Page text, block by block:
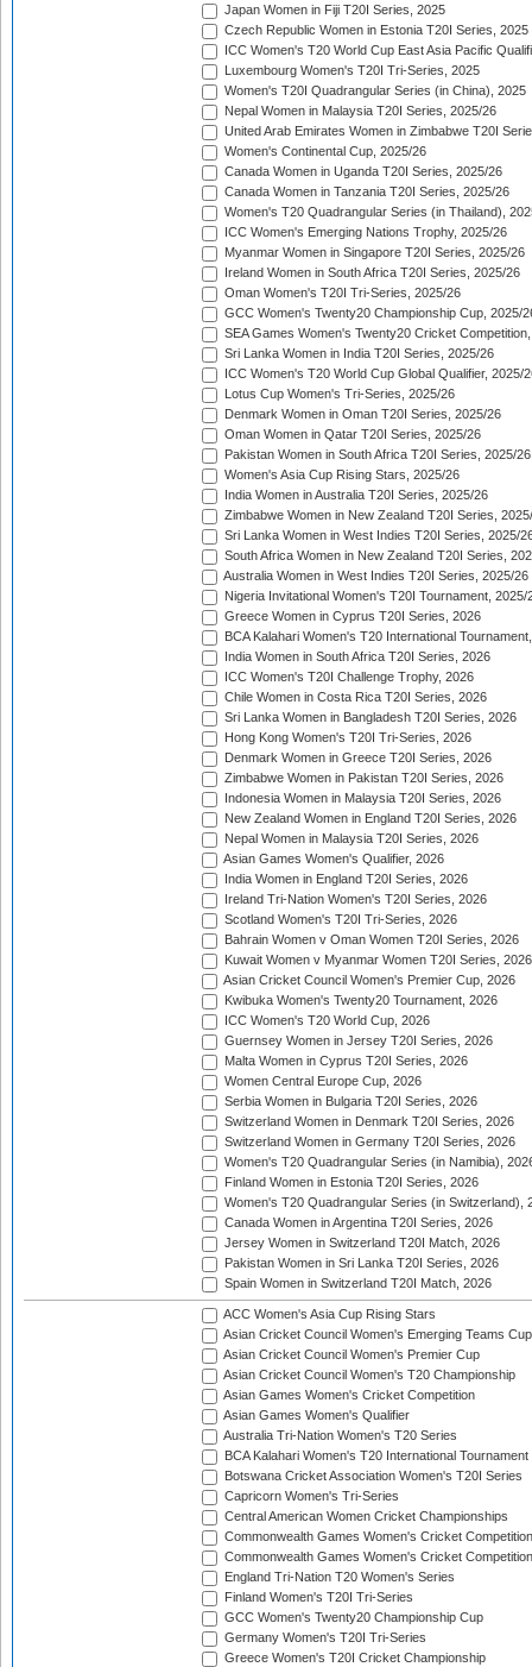
Japan Women in Fiji T20I Series, 2025
Czech Republic Women in Estonia T20I Series, 2025
ICC Women's T20 World Cup East Asia Pacific
Luxembourg Women's T20I Tri-Series, 2025
Women's T20I Quadrangular Series (in China), 2025
Nepal Women in Malaysia T20I Series, 2025/26
United Arab Emirates Women in Zimbabwe T20I
Women's Continental Cup, 2025/26
Canada Women in Uganda T20I Series, 2025/26
Canada Women in Tanzania T20I Series, 2025/26
Women's T20 Quadrangular Series (in Thailand),
ICC Women's Emerging Nations Trophy, 2025/26
Myanmar Women in Singapore T20I Series, 2025/26
Ireland Women in South Africa T20I Series, 2025/26
Oman Women's T20I Tri-Series, 2025/26
GCC Women's Twenty20 Championship Cup, 2025/
SEA Games Women's Twenty20 Cricket
Sri Lanka Women in India T20I Series, 2025/26
ICC Women's T20 World Cup Global Qualifier, 2025/
Lotus Cup Women's Tri-Series, 2025/26
Denmark Women in Oman T20I Series, 2025/26
Oman Women in Qatar T20I Series, 2025/26
Pakistan Women in South Africa T20I Series, 2025/26
Women's Asia Cup Rising Stars, 2025/26
India Women in Australia T20I Series, 2025/26
Zimbabwe Women in New Zealand T20I Series,
Sri Lanka Women in West Indies T20I Series, 2025/
South Africa Women in New Zealand T20I Series,
Australia Women in West Indies T20I Series, 2025/26
Nigeria Invitational Women's T20I Tournament, 2025/
Greece Women in Cyprus T20I Series, 2026
BCA Kalahari Women's T20 International
India Women in South Africa T20I Series, 2026
ICC Women's T20I Challenge Trophy, 2026
Chile Women in Costa Rica T20I Series, 2026
Sri Lanka Women in Bangladesh T20I Series, 2026
Hong Kong Women's T20I Tri-Series, 2026
Denmark Women in Greece T20I Series, 2026
Zimbabwe Women in Pakistan T20I Series, 2026
Indonesia Women in Malaysia T20I Series, 2026
New Zealand Women in England T20I Series, 2026
Nepal Women in Malaysia T20I Series, 2026
Asian Games Women's Qualifier, 2026
India Women in England T20I Series, 2026
Ireland Tri-Nation Women's T20I Series, 2026
Scotland Women's T20I Tri-Series, 2026
Bahrain Women v Oman Women T20I Series, 2026
Kuwait Women v Myanmar Women T20I Series, 2026
Asian Cricket Council Women's Premier Cup, 2026
Kwibuka Women's Twenty20 Tournament, 2026
ICC Women's T20 World Cup, 2026
Guernsey Women in Jersey T20I Series, 2026
Malta Women in Cyprus T20I Series, 2026
Women Central Europe Cup, 2026
Serbia Women in Bulgaria T20I Series, 2026
Switzerland Women in Denmark T20I Series, 2026
Switzerland Women in Germany T20I Series, 2026
Women's T20 Quadrangular Series (in Namibia),
Finland Women in Estonia T20I Series, 2026
Women's T20 Quadrangular Series (in Switzerland),
Canada Women in Argentina T20I Series, 2026
Jersey Women in Switzerland T20I Match, 2026
Pakistan Women in Sri Lanka T20I Series, 2026
Spain Women in Switzerland T20I Match, 2026
ACC Women's Asia Cup Rising Stars
Asian Cricket Council Women's Emerging Teams Cup
Asian Cricket Council Women's Premier Cup
Asian Cricket Council Women's T20 Championship
Asian Games Women's Cricket Competition
Asian Games Women's Qualifier
Australia Tri-Nation Women's T20 Series
BCA Kalahari Women's T20 International Tournament
Botswana Cricket Association Women's T20I Series
Capricorn Women's Tri-Series
Central American Women Cricket Championships
Commonwealth Games Women's Cricket Competition
Commonwealth Games Women's Cricket
England Tri-Nation T20 Women's Series
Finland Women's T20I Tri-Series
GCC Women's Twenty20 Championship Cup
Germany Women's T20I Tri-Series
Greece Women's T20I Cricket Championship